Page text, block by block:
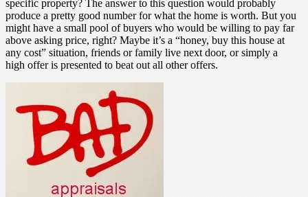
specific property? The answer to this question would probably
produce a pretty good number for what the home is worth. But you
might have a small pool of buyers who would be willing to pay far
above asking price, right? Maybe it’s a “honey, buy this house at
any cost” situation, friends or family live next door, or simply a
high offer is presented to beat out all other offers.